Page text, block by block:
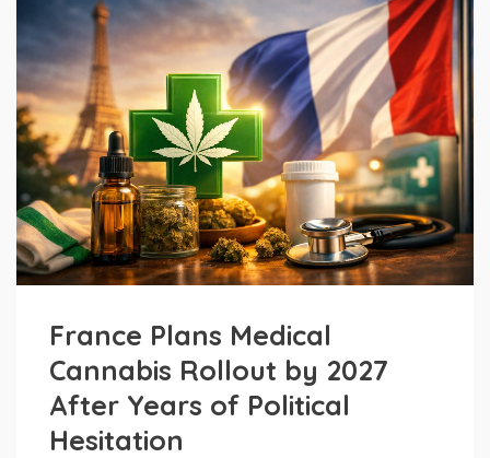
France Plans Medical
Cannabis Rollout by 2027
After Years of Political
Hesitation